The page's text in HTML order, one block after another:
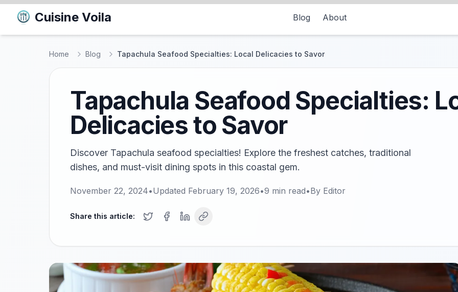
Cuisine Voila Blog About
Home Blog Tapachula Seafood Specialties: Local Delicacies to Savor
Tapachula Seafood Specialties:
Delicacies to Savor
Discover Tapachula seafood specialties! Explore the freshest catches, traditional
dishes, and must-visit dining spots in this coastal gem.
November 22, 2024•Updated February 19, 2026•9 min read•By Editor
Share this article: